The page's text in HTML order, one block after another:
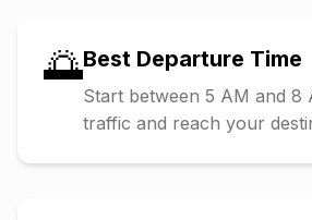
🌅Best Departure Time
Start between 5 AM and 8
traffic and reach your